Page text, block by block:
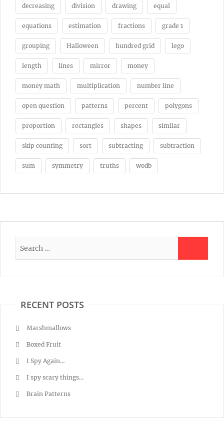
decreasing division drawing equal
equations estimation fractions grade 1
grouping Halloween hundred grid lego
length lines mirror money
money math multiplication number line
open question patterns percent polygons
proportion rectangles shapes similar
skip counting sort subtracting subtraction
sum symmetry truths wodb
RECENT POSTS
Marshmallows
Boxed Fruit
I Spy Again…
I spy scary things…
Brain Patterns